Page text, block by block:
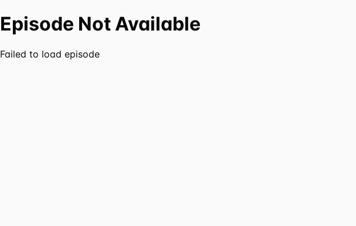
Episode Not Available
Failed to load episode